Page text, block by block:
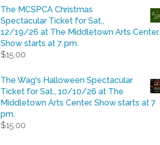
$5.00
through
$25.00
The MCSPCA Christmas
Spectacular Ticket for Sat.,
12/19/26 at The Middletown Arts Center.
Show starts at 7 pm.
$15.00
The Wag's Halloween Spectacular
Ticket for Sat., 10/10/26 at The
Middletown Arts Center. Show starts at 7
pm.
$15.00